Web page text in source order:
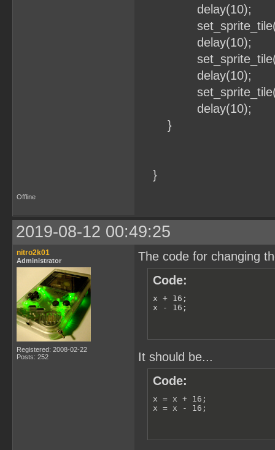
delay(10);
delay(10);
delay(10);
delay(10);
}
}
Offline
2019-08-12 00:49:25
nitro2k01
Administrator
Registered: 2008-02-22
Posts: 252
The code for changing
Code:
x + 16;
x - 16;
It should be...
Code:
x = x + 16;
x = x - 16;